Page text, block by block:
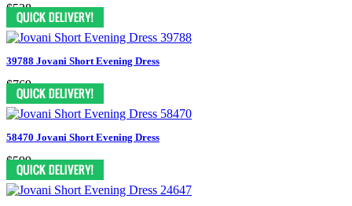
$528
39788 Jovani Short Evening Dress
$769
58470 Jovani Short Evening Dress
$599